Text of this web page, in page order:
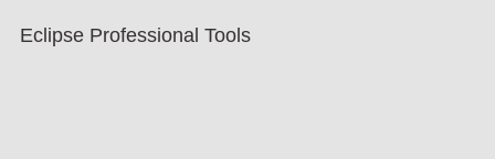
Eclipse Professional Tools